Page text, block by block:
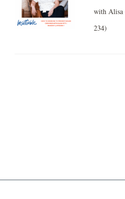
with Alisa
234)